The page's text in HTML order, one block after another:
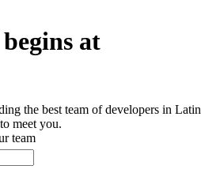
at
the best team of developers in Latin
meet you.
team